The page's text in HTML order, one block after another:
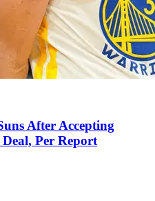
After Accepting
Per Report